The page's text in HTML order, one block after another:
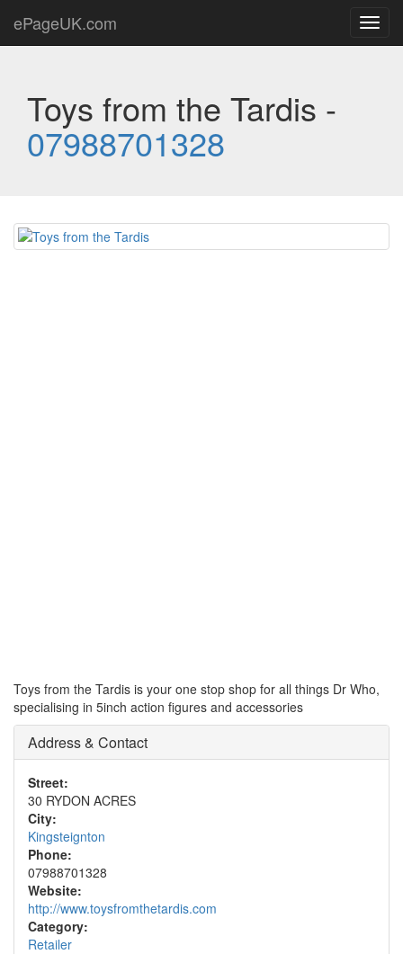
ePageUK.com
Toys from the Tardis -
07988701328
Toys from the Tardis is your one stop shop for all things Dr Who,
specialising in 5inch action figures and accessories
Address & Contact
Street:
30 RYDON ACRES
City:
Kingsteignton
Phone:
07988701328
Website:
http://www.toysfromthetardis.com
Category:
Retailer